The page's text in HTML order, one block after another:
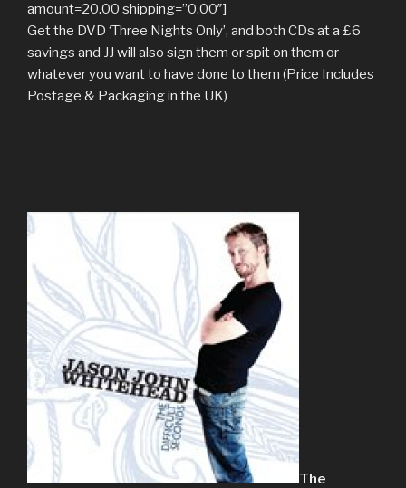
amount=20.00 shipping=”0.00″]
Get the DVD ‘Three Nights Only’, and both CDs at a £6
savings and JJ will also sign them or spit on them or
whatever you want to have done to them (Price Includes
Postage & Packaging in the UK)
The